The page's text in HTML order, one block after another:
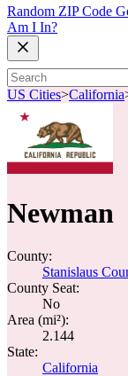
Random ZIP Code
Am I In?
US Cities>California
Newman
County:
Stanislaus
County Seat:
No
Area (mi²):
2.144
State:
California